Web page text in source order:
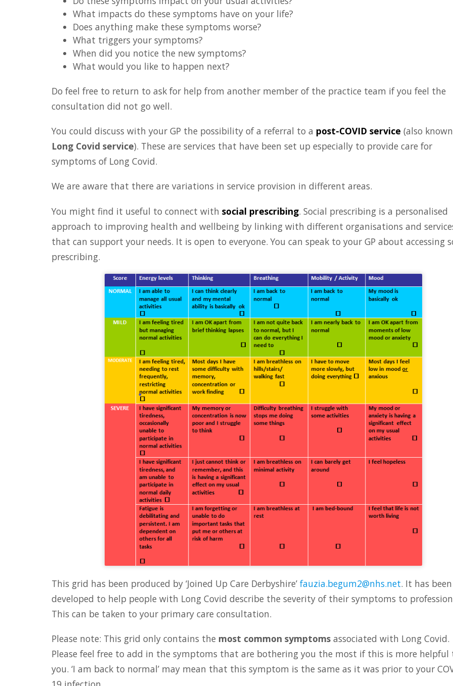
What impacts do these symptoms have on your life?
Does anything make these symptoms worse?
What triggers your symptoms?
When did you notice the new symptoms?
What would you like to happen next?
Do feel free to return to ask for help from another member of the practice team if you feel the
consultation did not go well.
You could discuss with your GP the possibility of a referral to a post-COVID service (also
Long Covid service). These are services that have been set up especially to provide care for
symptoms of Long Covid.
We are aware that there are variations in service provision in different areas.
You might find it useful to connect with social prescribing. Social prescribing is a personalised
approach to improving health and wellbeing by linking with different organisations and
that can support your needs. It is open to everyone. You can speak to your GP about accessing
prescribing.
This grid has been produced by ‘Joined Up Care Derbyshire’ fauzia.begum2@nhs.net. It has been
developed to help people with Long Covid describe the severity of their symptoms to
This can be taken to your primary care consultation.
Please note: This grid only contains the most common symptoms associated with Long Covid.
Please feel free to add in the symptoms that are bothering you the most if this is more helpful
you. ‘I am back to normal’ may mean that this symptom is the same as it was prior to your